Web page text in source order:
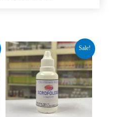
Sale!
Original
price
was:
₹150.00.
Current
price
₹74.99.